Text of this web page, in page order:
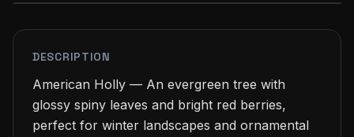
DESCRIPTION
American Holly — An evergreen tree with
glossy spiny leaves and bright red berries,
perfect for winter landscapes and ornamental